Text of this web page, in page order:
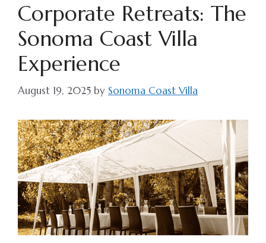
Corporate Retreats: The
Sonoma Coast Villa
Experience
August 19, 2025 by Sonoma Coast Villa